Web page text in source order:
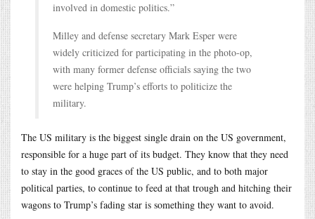
involved in domestic politics.”
Milley and defense secretary Mark Esper were
widely criticized for participating in the photo-op,
with many former defense officials saying the two
were helping Trump’s efforts to politicize the
military.
The US military is the biggest single drain on the US government,
responsible for a huge part of its budget. They know that they need
to stay in the good graces of the US public, and to both major
political parties, to continue to feed at that trough and hitching their
wagons to Trump’s fading star is something they want to avoid.